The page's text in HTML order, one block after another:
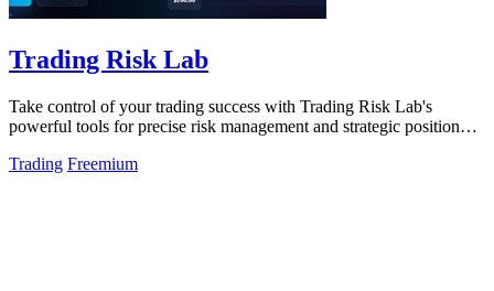
Trading Risk Lab
Take control of your trading success with Trading Risk Lab's
powerful tools for precise risk management and strategic position
Trading Freemium